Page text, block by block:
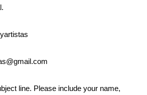
line. Please include your name,